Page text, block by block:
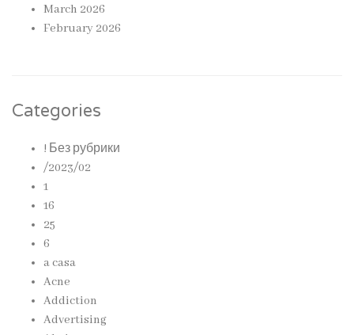
March 2026
February 2026
Categories
! Без рубрики
/2023/02
1
16
25
6
a casa
Acne
Addiction
Advertising